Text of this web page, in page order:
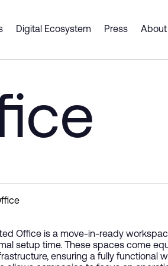
Spaces
an event venue
Digital Ecosystem
Partner
Intelligence Engine
Press About
Gate Pass
Office is a move-in-ready
setup time. These spaces come
ensuring a fully functional